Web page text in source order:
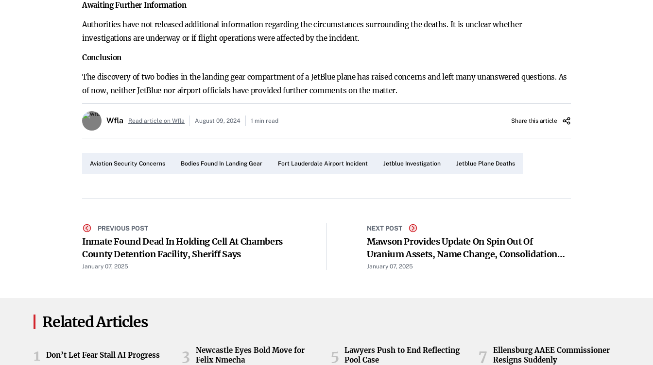
Awaiting Further Information
Authorities have not released additional information regarding the circumstances surrounding the deaths. It is unclear whether
investigations are underway or if flight operations were affected by the incident.
Conclusion
The discovery of two bodies in the landing gear compartment of a JetBlue plane has raised concerns and left many unanswered questions. As
of now, neither JetBlue nor airport officials have provided further comments on the matter.
Wfla Read article on Wfla August 09, 2024 1 min read Share this article
Aviation Security Concerns Bodies Found In Landing Gear Fort Lauderdale Airport Incident Jetblue Investigation Jetblue Plane Deaths
PREVIOUS POST
Inmate Found Dead In Holding Cell At Chambers
County Detention Facility, Sheriff Says
January 07, 2025
NEXT POST
Mawson Provides Update On Spin Out Of
Uranium Assets, Name Change, Consolidation
And SXG Scheme Of Arrangement
January 07, 2025
Related Articles
1
Don’t Let Fear Stall AI Progress 3
Newcastle Eyes Bold Move for
Felix Nmecha
5
Lawyers Push to End Reflecting
Pool Case
7
Ellensburg AAEE Commissioner
Resigns Suddenly